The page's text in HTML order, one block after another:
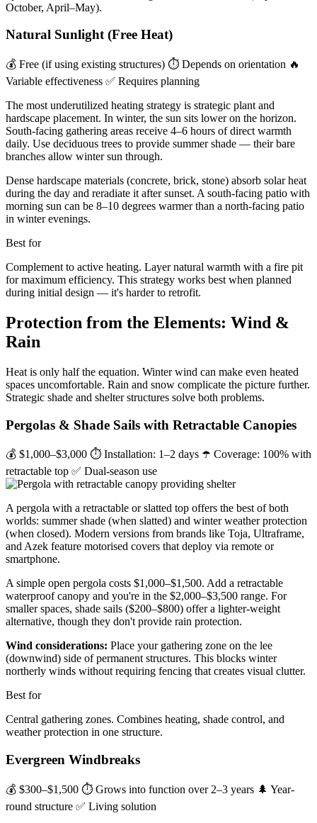
October, April–May).
Natural Sunlight (Free Heat)
💰 Free (if using existing structures) ⏱ Depends on orientation 🔥
Variable effectiveness ✅ Requires planning
The most underutilized heating strategy is strategic plant and
hardscape placement. In winter, the sun sits lower on the horizon.
South-facing gathering areas receive 4–6 hours of direct warmth
daily. Use deciduous trees to provide summer shade — their bare
branches allow winter sun through.
Dense hardscape materials (concrete, brick, stone) absorb solar heat
during the day and reradiate it after sunset. A south-facing patio with
morning sun can be 8–10 degrees warmer than a north-facing patio
in winter evenings.
Best for
Complement to active heating. Layer natural warmth with a fire pit
for maximum efficiency. This strategy works best when planned
during initial design — it's harder to retrofit.
Protection from the Elements: Wind &
Rain
Heat is only half the equation. Winter wind can make even heated
spaces uncomfortable. Rain and snow complicate the picture further.
Strategic shade and shelter structures solve both problems.
Pergolas & Shade Sails with Retractable Canopies
💰 $1,000–$3,000 ⏱ Installation: 1–2 days ☂️ Coverage: 100% with
retractable top ✅ Dual-season use
A pergola with a retractable or slatted top offers the best of both
worlds: summer shade (when slatted) and winter weather protection
(when closed). Modern versions from brands like Toja, Ultraframe,
and Azek feature motorised covers that deploy via remote or
smartphone.
A simple open pergola costs $1,000–$1,500. Add a retractable
waterproof canopy and you're in the $2,000–$3,500 range. For
smaller spaces, shade sails ($200–$800) offer a lighter-weight
alternative, though they don't provide rain protection.
Wind considerations: Place your gathering zone on the lee
(downwind) side of permanent structures. This blocks winter
northerly winds without requiring fencing that creates visual clutter.
Best for
Central gathering zones. Combines heating, shade control, and
weather protection in one structure.
Evergreen Windbreaks
💰 $300–$1,500 ⏱ Grows into function over 2–3 years 🌲 Year-
round structure ✅ Living solution